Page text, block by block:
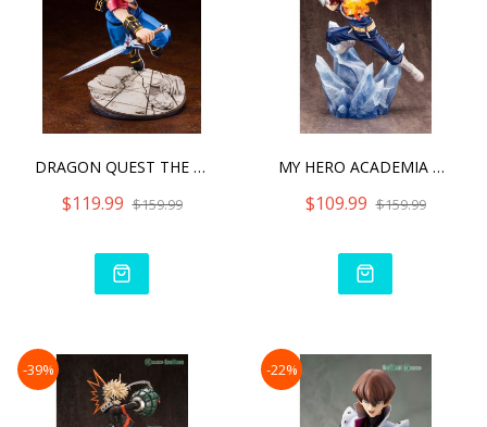
DRAGON QUEST THE ADVENTUR
$119.99 $159.99
MY HERO ACADEMIA SHOTO TO
$109.99 $159.99
-39% -22%